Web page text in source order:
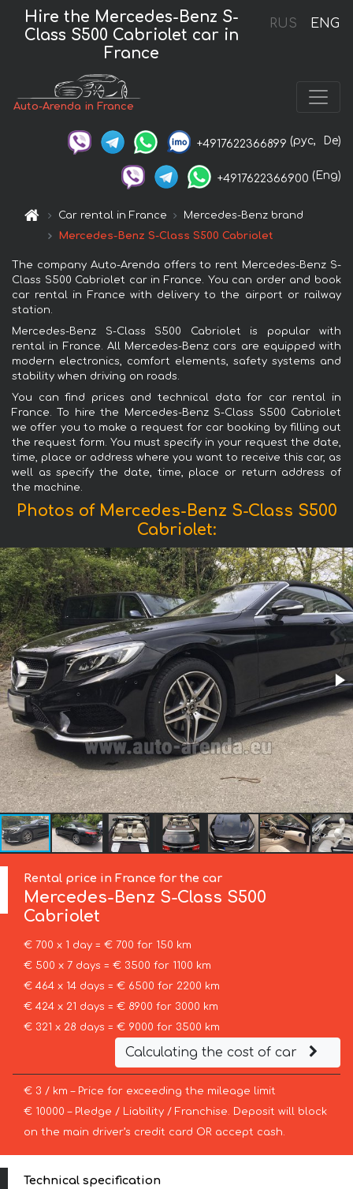
RUS ENG
Hire the Mercedes-Benz S-
Class S500 Cabriolet car in
France
Auto-Arenda in France
+4917622366899 (рус, De)
+4917622366900 (Eng)
Car rental in France
Mercedes-Benz brand
Mercedes-Benz S-Class S500 Cabriolet
The company Auto-Arenda offers to rent Mercedes-Benz S-
Class S500 Cabriolet car in France. You can order and book
car rental in France with delivery to the airport or railway
station.
Mercedes-Benz S-Class S500 Cabriolet is popular with
rental in France. All Mercedes-Benz cars are equipped with
modern electronics, comfort elements, safety systems and
stability when driving on roads.
You can find prices and technical data for car rental in
France. To hire the Mercedes-Benz S-Class S500 Cabriolet
we offer you to make a request for car booking by filling out
the request form. You must specify in your request the date,
time, place or address where you want to receive this car, as
well as specify the date, time, place or return address of
the machine.
Photos of Mercedes-Benz S-Class S500
Cabriolet:
Rental price in France for the car
Mercedes-Benz S-Class S500
Cabriolet
€ 700 x 1 day = € 700 for 150 km
€ 500 x 7 days = € 3500 for 1100 km
€ 464 x 14 days = € 6500 for 2200 km
€ 424 x 21 days = € 8900 for 3000 km
€ 321 x 28 days = € 9000 for 3500 km
Calculating the cost of car
€ 3 / km – Price for exceeding the mileage limit
€ 10000 – Pledge / Liability / Franchise. Deposit will block
on the main driver’s credit card OR accept cash.
Technical specification